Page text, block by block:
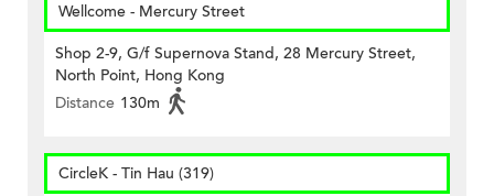
Wellcome - Mercury Street
Shop 2-9, G/f Supernova Stand, 28 Mercury Street,
North Point, Hong Kong
Distance 130m
CircleK - Tin Hau (319)